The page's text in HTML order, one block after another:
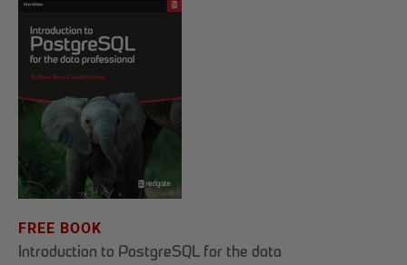
FREE BOOK
Introduction to PostgreSQL for the data